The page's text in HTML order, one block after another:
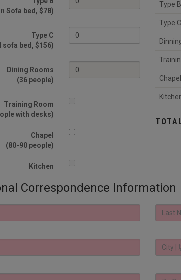
Sofa bed, $78)
Type C
sofa bed, $156)
Dining Rooms
(36 people)
Training Room
with desks)
Chapel
(80-90 people)
Kitchen
Type B
Type C
Correspondence Information